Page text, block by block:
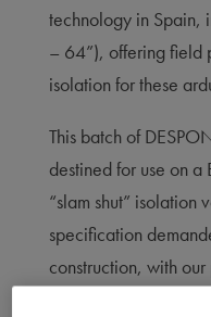
technology in
– 64”), offering field
isolation for these
This batch of
destined for use on
“slam shut” isolation
specification
construction, with